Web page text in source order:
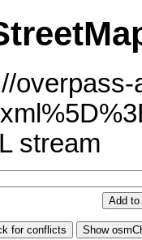
stream